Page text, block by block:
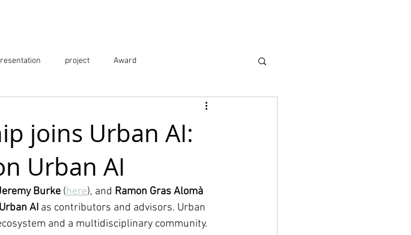
project Award
joins Urban AI:
Urban AI
Burke (here), and Ramon Gras Alomà
Urban AI as contributors and advisors. Urban
and a multidisciplinary community.